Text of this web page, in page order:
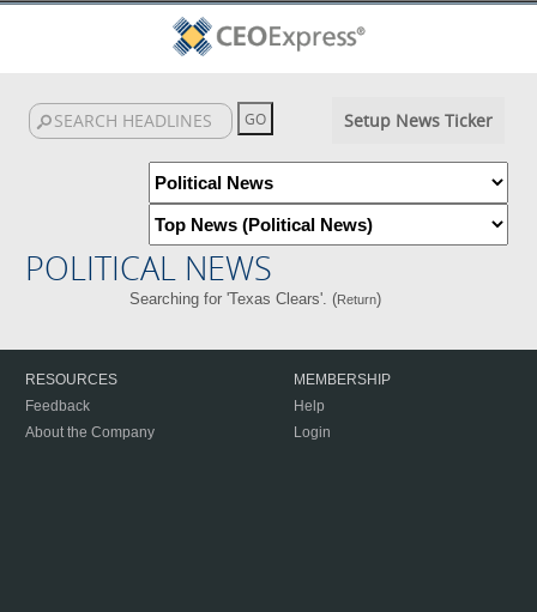
Setup News Ticker
POLITICAL NEWS
Searching for 'Texas Clears'. (Return)
RESOURCES
Feedback
About the Company
MEMBERSHIP
Help
Login